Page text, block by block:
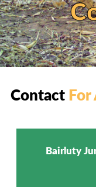
Contact
Bairluty